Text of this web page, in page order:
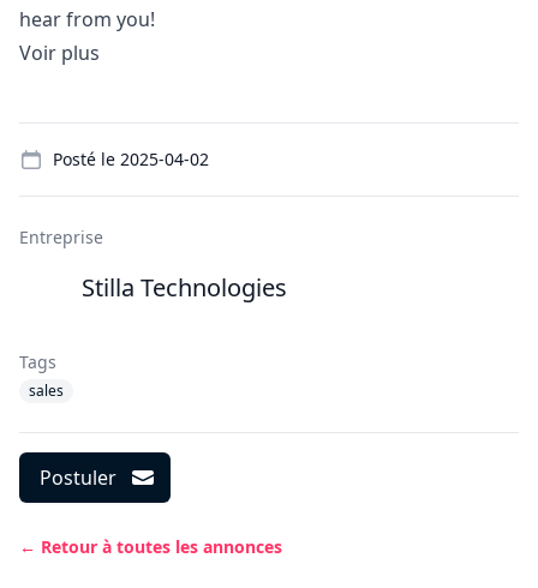
hear from you!
Voir plus
Posté le 2025-04-02
Entreprise
Stilla Technologies
Tags
sales
Postuler
← Retour à toutes les annonces